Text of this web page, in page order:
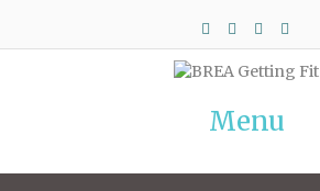
FacebookTwitterPinterest
Menu